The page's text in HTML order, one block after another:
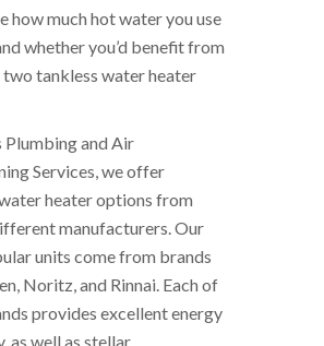
how much hot water you use
whether you’d benefit from
tankless water heater
Plumbing and Air
Services, we offer
heater options from
manufacturers. Our
units come from brands
Noritz, and Rinnai. Each of
provides excellent energy
as well as stellar